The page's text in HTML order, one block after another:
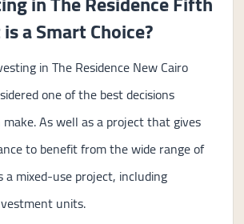
a Smart Choice?
in The Residence New Cairo
one of the best decisions
As well as a project that gives
to benefit from the wide range of
mixed-use project, including
units.